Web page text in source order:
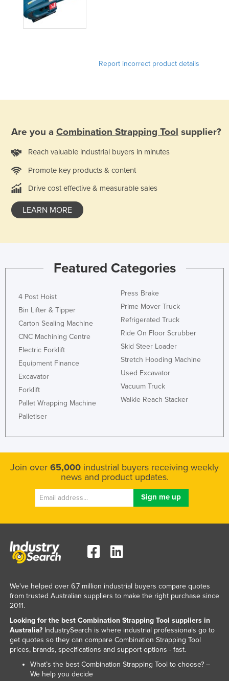
Report incorrect product details
Are you a Combination Strapping Tool supplier?
Reach valuable industrial buyers in minutes
Promote key products & content
Drive cost effective & measurable sales
LEARN MORE
Featured Categories
4 Post Hoist
Bin Lifter & Tipper
Carton Sealing Machine
CNC Machining Centre
Electric Forklift
Equipment Finance
Excavator
Forklift
Pallet Wrapping Machine
Palletiser
Press Brake
Prime Mover Truck
Refrigerated Truck
Ride On Floor Scrubber
Skid Steer Loader
Stretch Hooding Machine
Used Excavator
Vacuum Truck
Walkie Reach Stacker
Join over 65,000 industrial buyers receiving weekly
news and product updates.
We've helped over 6.7 million industrial buyers compare quotes
from trusted Australian suppliers to make the right purchase since
2011.
Looking for the best Combination Strapping Tool suppliers in
Australia?IndustrySearch is where industrial professionals go to
get quotes so they can compare Combination Strapping Tool
prices, brands, specifications and support options - fast.
What’s the best Combination Strapping Tool to choose? –
We help you decide